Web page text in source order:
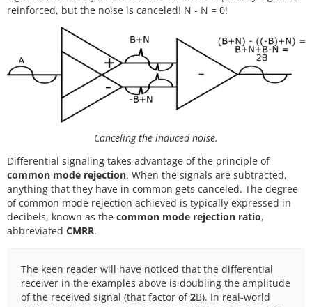
reinforced, but the noise is canceled! N - N = 0!
Canceling the induced noise.
Differential signaling takes advantage of the principle of
common mode rejection. When the signals are subtracted,
anything that they have in common gets canceled. The degree
of common mode rejection achieved is typically expressed in
decibels, known as the common mode rejection ratio,
abbreviated CMRR.
The keen reader will have noticed that the differential
receiver in the examples above is doubling the amplitude
of the received signal (that factor of2B). In real-world